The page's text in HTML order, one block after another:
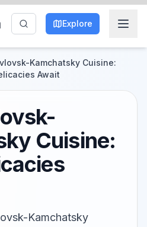
Explore
Kamchatsky Cuisine:
Await
Cuisine:
Kamchatsky